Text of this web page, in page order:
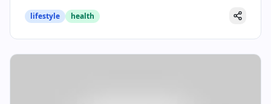
lifestyle health